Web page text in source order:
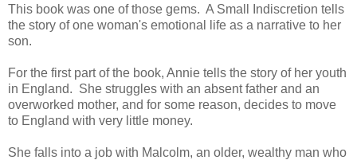
This book was one of those gems. A Small Indiscretion tells
the story of one woman's emotional life as a narrative to her
son.
For the first part of the book, Annie tells the story of her youth
in England. She struggles with an absent father and an
overworked mother, and for some reason, decides to move
to England with very little money.
She falls into a job with Malcolm, an older, wealthy man who